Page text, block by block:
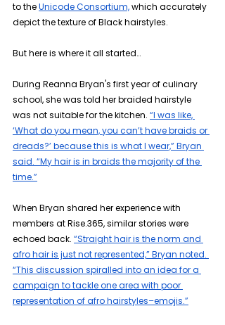
to the Unicode Consortium, which accurately
depict the texture of Black hairstyles.
But here is where it all started…
During Reanna Bryan's first year of culinary
school, she was told her braided hairstyle
was not suitable for the kitchen. “I was like,
‘What do you mean, you can’t have braids or
dreads?’ because this is what I wear,” Bryan
said. “My hair is in braids the majority of the
time.”
When Bryan shared her experience with
members at Rise.365, similar stories were
echoed back. “Straight hair is the norm and
afro hair is just not represented,” Bryan noted.
“This discussion spiralled into an idea for a
campaign to tackle one area with poor
representation of afro hairstyles–emojis.”